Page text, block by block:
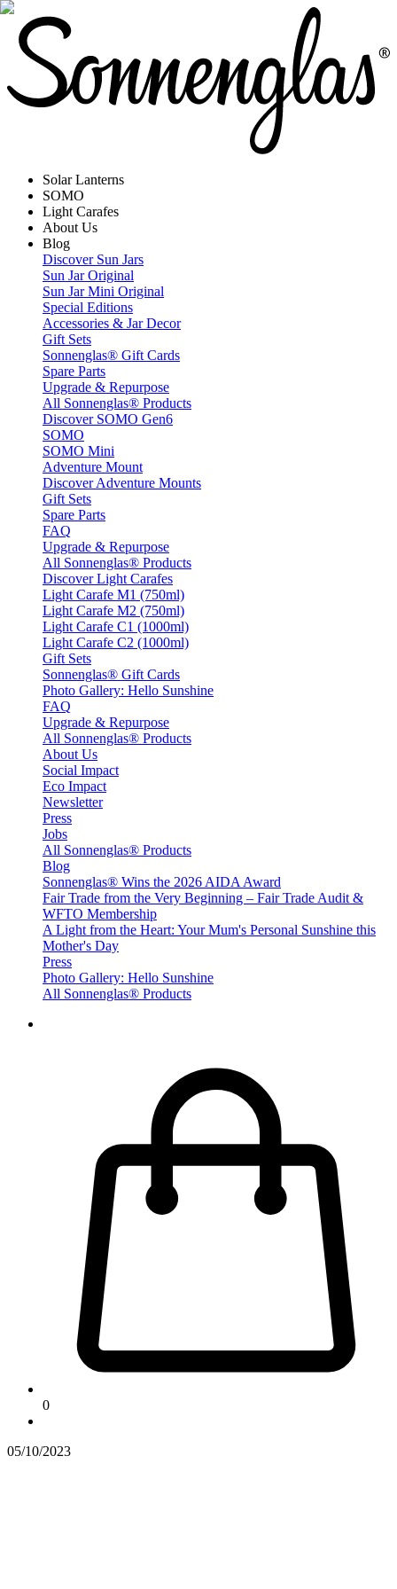
Solar Lanterns
SOMO
Light Carafes
About Us
Blog
Discover Sun Jars
Sun Jar Original
Sun Jar Mini Original
Special Editions
Accessories & Jar Decor
Gift Sets
Sonnenglas® Gift Cards
Spare Parts
Upgrade & Repurpose
All Sonnenglas® Products
Discover SOMO Gen6
SOMO
SOMO Mini
Adventure Mount
Discover Adventure Mounts
Gift Sets
Spare Parts
FAQ
Upgrade & Repurpose
All Sonnenglas® Products
Discover Light Carafes
Light Carafe M1 (750ml)
Light Carafe M2 (750ml)
Light Carafe C1 (1000ml)
Light Carafe C2 (1000ml)
Gift Sets
Sonnenglas® Gift Cards
Photo Gallery: Hello Sunshine
FAQ
Upgrade & Repurpose
All Sonnenglas® Products
About Us
Social Impact
Eco Impact
Newsletter
Press
Jobs
All Sonnenglas® Products
Blog
Sonnenglas® Wins the 2026 AIDA Award
Fair Trade from the Very Beginning – Fair Trade Audit &
WFTO Membership
A Light from the Heart: Your Mum's Personal Sunshine this
Mother's Day
Press
Photo Gallery: Hello Sunshine
All Sonnenglas® Products
0
05/10/2023